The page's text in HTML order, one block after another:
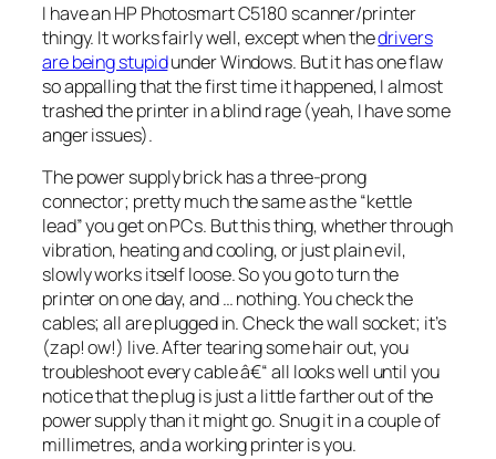
I have an HP Photosmart C5180 scanner/printer
thingy. It works fairly well, except when thedrivers
are being stupidunder Windows. But it has one flaw
so appalling that the first time it happened, I almost
trashed the printer in a blind rage (yeah, I have some
anger issues).
The power supply brick has a three-prong
connector; pretty much the same as the “kettle
lead” you get on PCs. But this thing, whether through
vibration, heating and cooling, or just plain evil,
slowly works itself loose. So you go to turn the
printer on one day, and … nothing. You check the
cables; all are plugged in. Check the wall socket; it’s
(zap! ow!) live. After tearing some hair out, you
troubleshoot every cable â€“ all looks well until you
notice that the plug is just a little farther out of the
power supply than it might go. Snug it in a couple of
millimetres, and a working printer is you.